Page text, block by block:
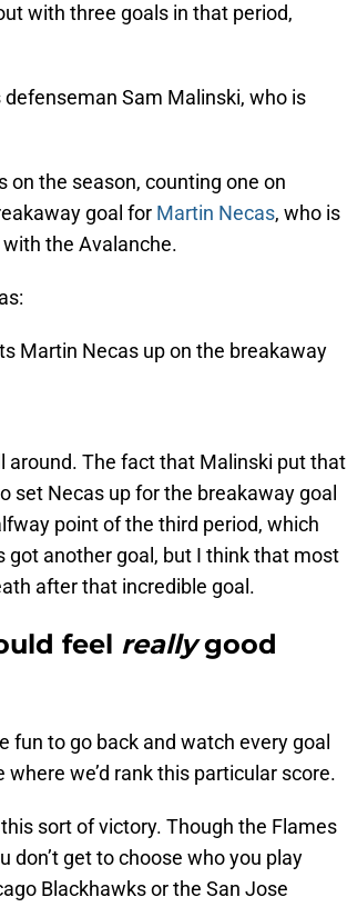
with three goals in that period,
Sam Malinski, who is
on the season, counting one on
goal for Martin Necas, who is
the Avalanche.
Martin Necas up on the breakaway
around. The fact that Malinski put that
set Necas up for the breakaway goal
point of the third period, which
got another goal, but I think that most
after that incredible goal.
feel reallygood
to go back and watch every goal
we’d rank this particular score.
sort of victory. Though the Flames
don’t get to choose who you play
Blackhawks or the San Jose